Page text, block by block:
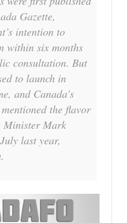
Gazette,
intention to
within six months
consultation. But
to launch in
and Canada’s
the flavor
Mark
last year,